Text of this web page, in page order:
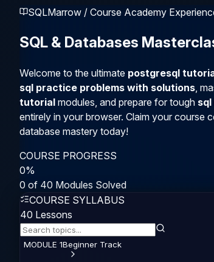
SQLMarrow / Course Academy
SQL & Databases
Welcome to the ultimate postgresql
sql practice problems with solutions ,
tutorial modules, and prepare for tough
entirely in your browser. Claim your course
database mastery today!
COURSE PROGRESS
0%
0 of 40 Modules Solved
COURSE SYLLABUS
40 Lessons
MODULE 1Beginner Track